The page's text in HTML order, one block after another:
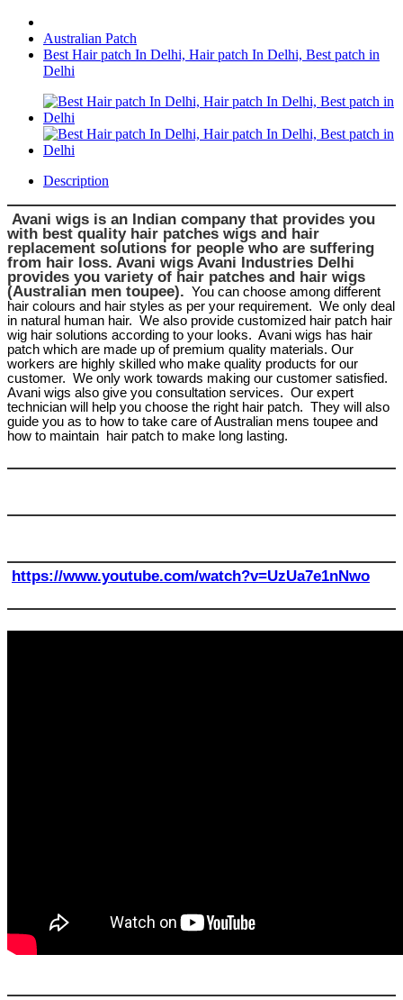
Australian Patch
Best Hair patch In Delhi, Hair patch In Delhi, Best patch in
Delhi
Description
Avani wigs is an Indian company that provides you
with best quality hair patches wigs and hair
replacement solutions for people who are suffering
from hair loss. Avani wigs Avani Industries Delhi
provides you variety of hair patches and hair wigs
(Australian men toupee). You can choose among different
hair colours and hair styles as per your requirement. We only deal
in natural human hair. We also provide customized hair patch hair
wig hair solutions according to your looks. Avani wigs has hair
patch which are made up of premium quality materials. Our
workers are highly skilled who make quality products for our
customer. We only work towards making our customer satisfied.
Avani wigs also give you consultation services. Our expert
technician will help you choose the right hair patch. They will also
guide you as to how to take care of Australian mens toupee and
how to maintain hair patch to make long lasting.
https://www.youtube.com/watch?v=UzUa7e1nNwo